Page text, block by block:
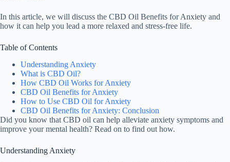
In this article, we will discuss the CBD Oil Benefits for Anxiety and
how it can help you lead a more relaxed and stress-free life.
Table of Contents
Understanding Anxiety
What is CBD Oil?
How CBD Oil Works for Anxiety
CBD Oil Benefits for Anxiety
How to Use CBD Oil for Anxiety
CBD Oil Benefits for Anxiety: Conclusion
Did you know that CBD oil can help alleviate anxiety symptoms and
improve your mental health? Read on to find out how.
Understanding Anxiety